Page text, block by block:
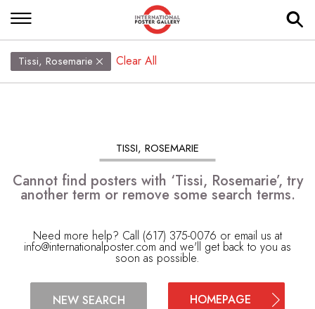
Tissi, Rosemarie Clear All
TISSI, ROSEMARIE
Cannot find posters with ‘Tissi, Rosemarie’, try
another term or remove some search terms.
Need more help? Call (617) 375-0076 or email us at
info@internationalposter.com and we'll get back to you as
soon as possible.
NEW SEARCH HOMEPAGE